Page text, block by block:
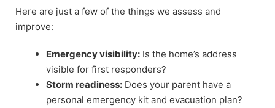
Here are just a few of the things we assess and
improve:
Emergency visibility: Is the home’s address
visible for first responders?
Storm readiness: Does your parent have a
personal emergency kit and evacuation plan?